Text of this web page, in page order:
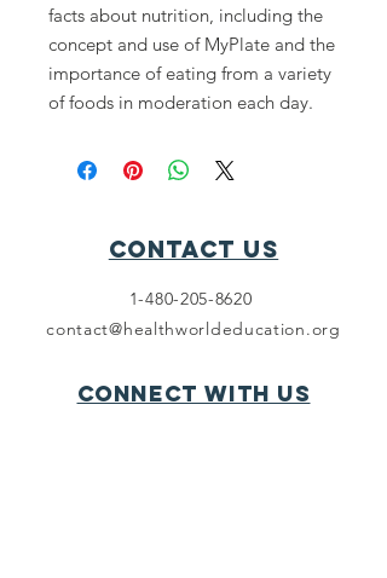
facts about nutrition, including the
concept and use of MyPlate and the
importance of eating from a variety
of foods in moderation each day.
Contact Us
1-480-205-8620
contact@healthworldeducation.org
Connect with us